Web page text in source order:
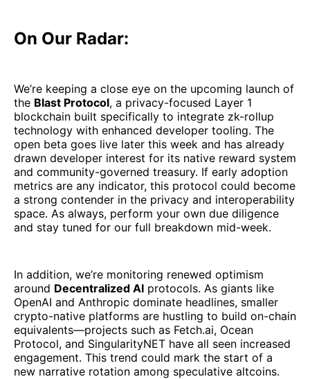
On Our Radar:
We’re keeping a close eye on the upcoming launch of
the Blast Protocol, a privacy-focused Layer 1
blockchain built specifically to integrate zk-rollup
technology with enhanced developer tooling. The
open beta goes live later this week and has already
drawn developer interest for its native reward system
and community-governed treasury. If early adoption
metrics are any indicator, this protocol could become
a strong contender in the privacy and interoperability
space. As always, perform your own due diligence
and stay tuned for our full breakdown mid-week.
In addition, we’re monitoring renewed optimism
around Decentralized AI protocols. As giants like
OpenAI and Anthropic dominate headlines, smaller
crypto-native platforms are hustling to build on-chain
equivalents—projects such as Fetch.ai, Ocean
Protocol, and SingularityNET have all seen increased
engagement. This trend could mark the start of a
new narrative rotation among speculative altcoins.